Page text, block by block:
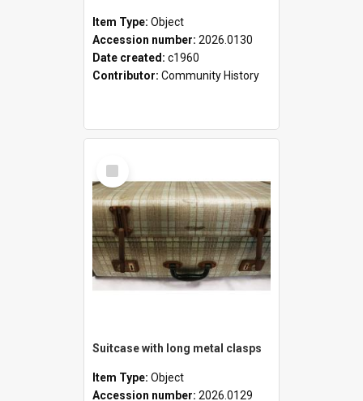
Item Type: Object
Accession number: 2026.0130
Date created: c1960
Contributor: Community History
Select
Item
Suitcase with long metal clasps
Item Type: Object
Accession number: 2026.0129